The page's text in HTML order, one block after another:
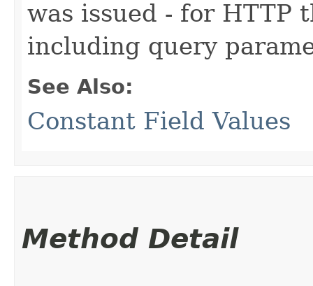
was issued - for HTTP
including query
See Also:
Constant Field Values
Method Detail